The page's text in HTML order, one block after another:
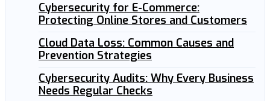
Cybersecurity for E-Commerce:
Protecting Online Stores and Customers
Cloud Data Loss: Common Causes and
Prevention Strategies
Cybersecurity Audits: Why Every Business
Needs Regular Checks